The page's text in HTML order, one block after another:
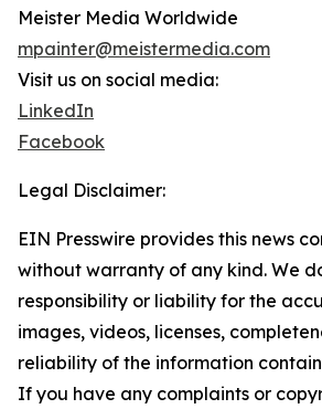
Meister Media Worldwide
mpainter@meistermedia.com
Visit us on social media:
LinkedIn
Facebook
Legal Disclaimer:
EIN Presswire provides this news
without warranty of any kind. We
responsibility or liability for the
images, videos, licenses,
reliability of the information
If you have any complaints or